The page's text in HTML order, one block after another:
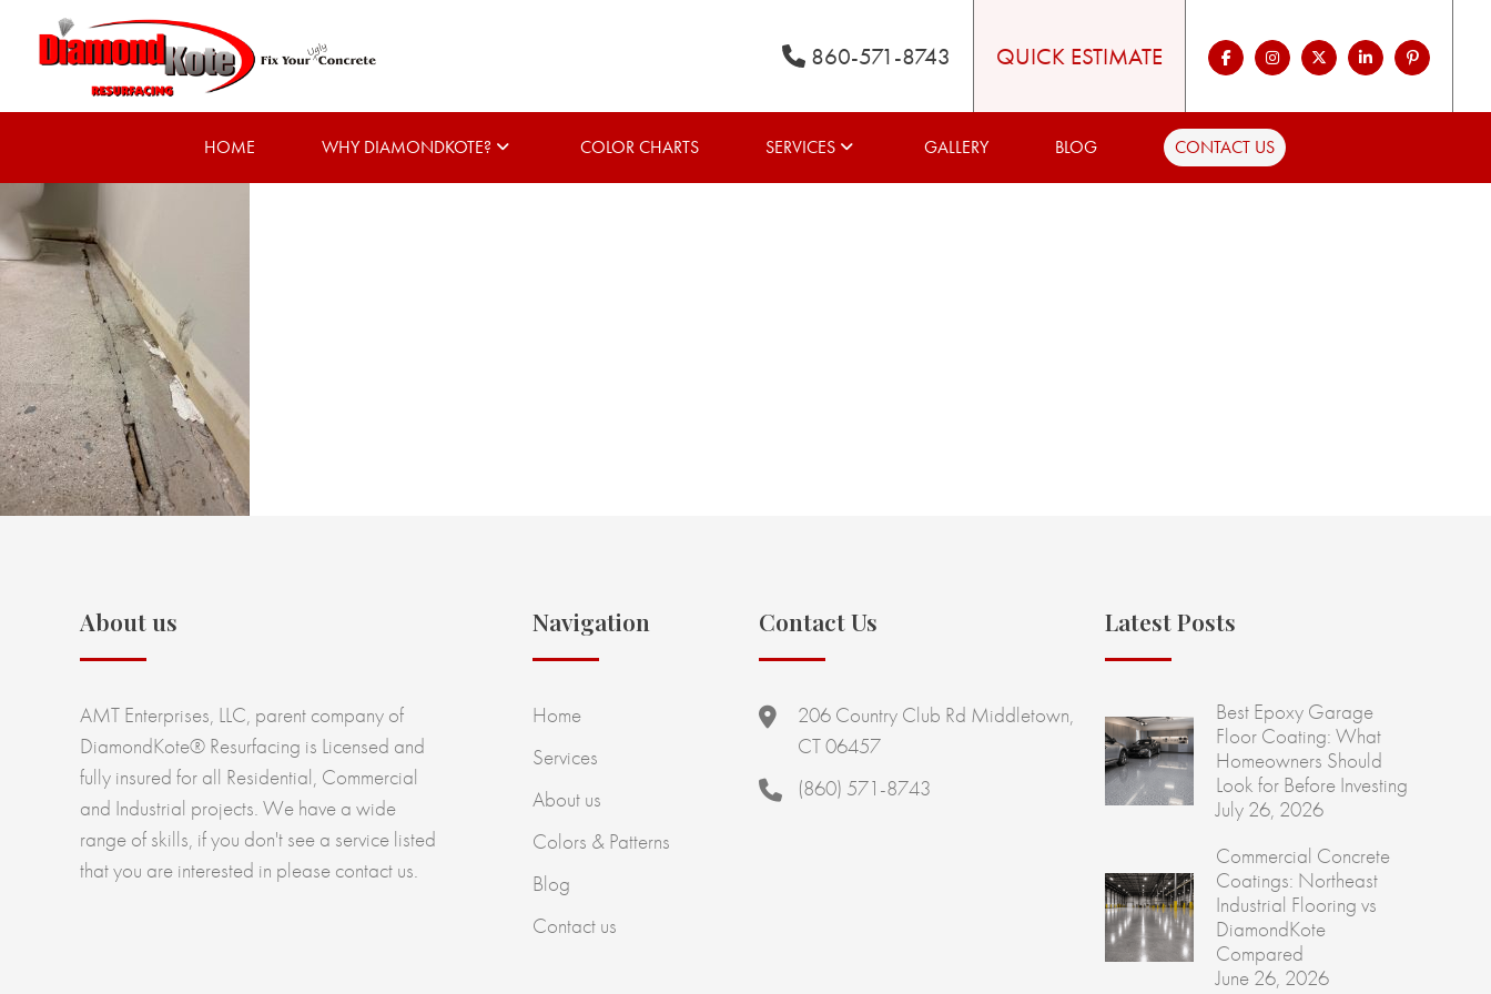
860-571-8743 QUICK ESTIMATE
HOME WHY DIAMONDKOTE? COLOR CHARTS SERVICES GALLERY BLOG CONTACT US
About us
AMT Enterprises, LLC, parent company of
DiamondKote® Resurfacing is Licensed and
fully insured for all Residential, Commercial
and Industrial projects. We have a wide
range of skills, if you don't see a service listed
that you are interested in please contact us.
Navigation
Home
Services
About us
Colors & Patterns
Blog
Contact us
Contact Us
206 Country Club Rd Middletown,
CT 06457
(860) 571-8743
Latest Posts
Best Epoxy Garage
Floor Coating: What
Homeowners Should
Look for Before Investing
July 26, 2026
Commercial Concrete
Coatings: Northeast
Industrial Flooring vs
DiamondKote
Compared
June 26, 2026